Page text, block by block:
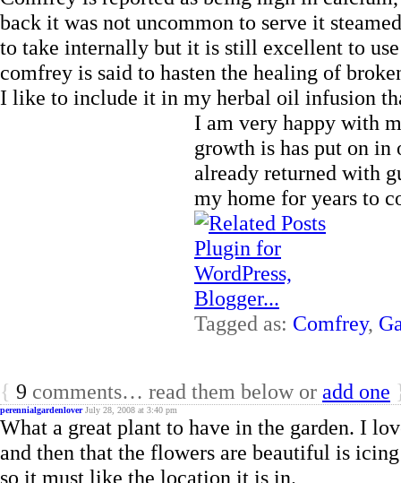
back it was not uncommon to serve it
to take internally but it is still excellent to
comfrey is said to hasten the healing of
I like to include it in my herbal oil infusion
I am very happy with
growth is has put on in
already returned with
my home for years to
Tagged as: Comfrey,
{ 9 comments… read them below or add one
perennialgardenlover July 28, 2008 at 3:40 pm
What a great plant to have in the garden. I
and then that the flowers are beautiful is
so it must like the location it is in.